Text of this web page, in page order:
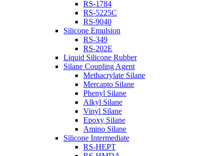
RS-1784
RS-5225C
RS-9040
Silicone Emulsion
RS-349
RS-202E
Liquid Silicone Rubber
Silane Coupling Agent
Methacrylate Silane
Mercapto Silane
Phenyl Silane
Alkyl Silane
Vinyl Silane
Epoxy Silane
Amino Silane
Silicone Intermediate
RS-HEPT